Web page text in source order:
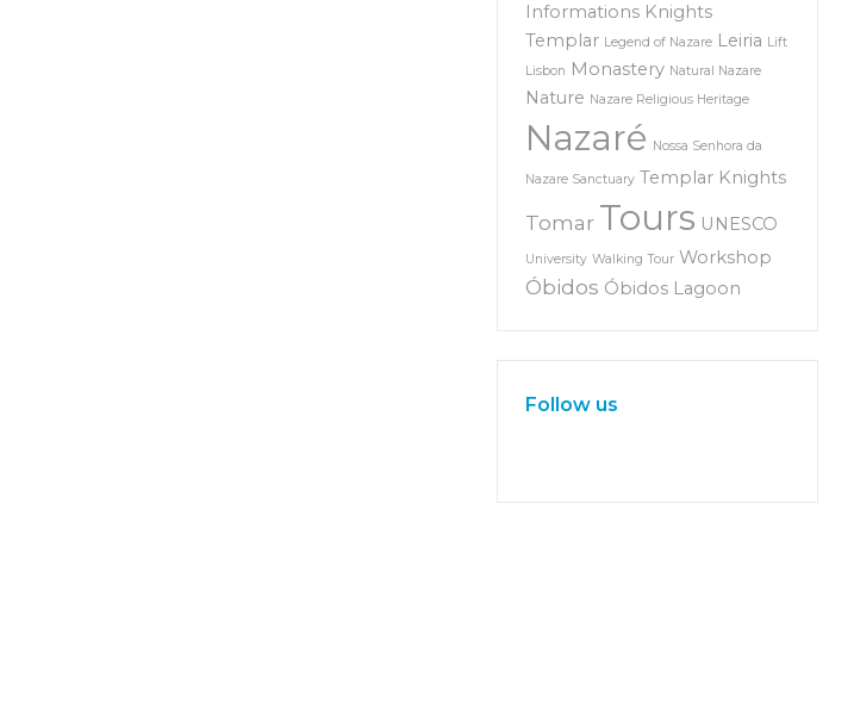
Informations Knights
Templar Legend of Nazare Leiria Lift
Lisbon Monastery Natural Nazare
Nature Nazare Religious Heritage
Nazaré Nossa Senhora da
Nazare Sanctuary Templar Knights
Tomar Tours UNESCO
University Walking Tour Workshop
Óbidos Óbidos Lagoon
Follow us